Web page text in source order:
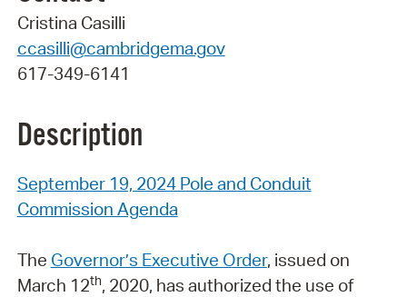
Cristina Casilli
ccasilli@cambridgema.gov
617-349-6141
Description
September 19, 2024 Pole and Conduit
Commission Agenda
The Governor’s Executive Order, issued on
March 12th, 2020, has authorized the use of